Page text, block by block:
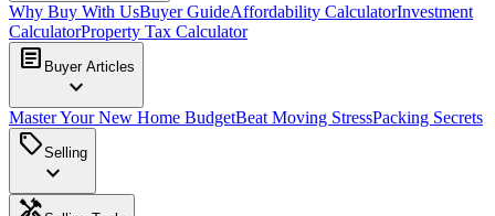
Why Buy With UsBuyer GuideAffordability CalculatorInvestment
CalculatorProperty Tax Calculator
article Buyer Articles
expand_more
Master Your New Home BudgetBeat Moving StressPacking Secrets
sellSelling
expand_more